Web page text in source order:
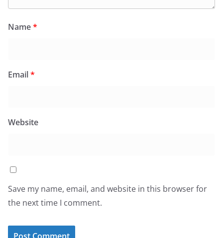
Name*
Email*
Website
Save my name, email, and website in this browser for
the next time I comment.